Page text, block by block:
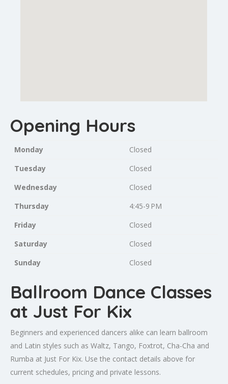
Opening Hours
Monday
Closed
Tuesday
Closed
Wednesday
Closed
Thursday
4:45-9 PM
Friday
Closed
Saturday
Closed
Sunday
Closed
Ballroom Dance Classes
at Just For Kix
Beginners and experienced dancers alike can learn ballroom
and Latin styles such as Waltz, Tango, Foxtrot, Cha-Cha and
Rumba at Just For Kix. Use the contact details above for
current schedules, pricing and private lessons.